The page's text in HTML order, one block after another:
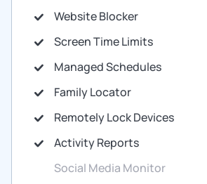
Website Blocker
Screen Time Limits
Managed Schedules
Family Locator
Remotely Lock Devices
Activity Reports
Social Media Monitor